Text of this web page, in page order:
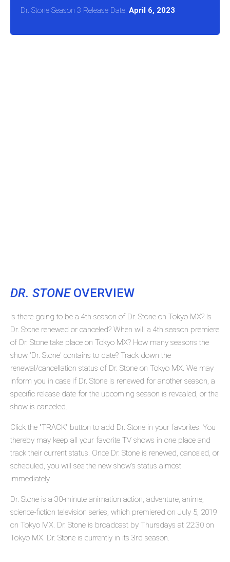
Dr. Stone Season 3 Release Date: April 6, 2023
DR. STONEOVERVIEW
Is there going to be a 4th season of Dr. Stone on Tokyo MX? Is
Dr. Stone renewed or canceled? When will a 4th season premiere
of Dr. Stone take place on Tokyo MX? How many seasons the
show 'Dr. Stone' contains to date? Track down the
renewal/cancellation status of Dr. Stone on Tokyo MX. We may
inform you in case if Dr. Stone is renewed for another season, a
specific release date for the upcoming season is revealed, or the
show is canceled.
Click the "TRACK" button to add Dr. Stone in your favorites. You
thereby may keep all your favorite TV shows in one place and
track their current status. Once Dr. Stone is renewed, canceled, or
scheduled, you will see the new show's status almost
immediately.
Dr. Stone is a 30-minute animation action, adventure, anime,
science-fiction television series, which premiered on July 5, 2019
on Tokyo MX. Dr. Stone is broadcast by Thursdays at 22:30 on
Tokyo MX. Dr. Stone is currently in its 3rd season.